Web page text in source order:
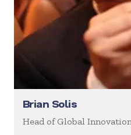
Brian Solis
Head of Global